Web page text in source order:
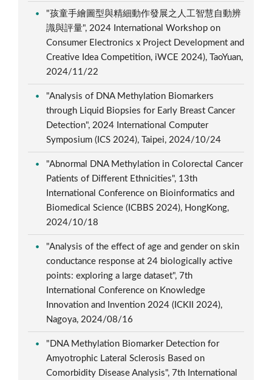
"孩童手繪圖型與精細動作發展之人工智慧自動辨
識與評量", 2024 International Workshop on
Consumer Electronics x Project Development and
Creative Idea Competition, iWCE 2024), TaoYuan,
2024/11/22
"Analysis of DNA Methylation Biomarkers
through Liquid Biopsies for Early Breast Cancer
Detection", 2024 International Computer
Symposium (ICS 2024), Taipei, 2024/10/24
"Abnormal DNA Methylation in Colorectal Cancer
Patients of Different Ethnicities", 13th
International Conference on Bioinformatics and
Biomedical Science (ICBBS 2024), HongKong,
2024/10/18
"Analysis of the effect of age and gender on skin
conductance response at 24 biologically active
points: exploring a large dataset", 7th
International Conference on Knowledge
Innovation and Invention 2024 (ICKII 2024),
Nagoya, 2024/08/16
"DNA Methylation Biomarker Detection for
Amyotrophic Lateral Sclerosis Based on
Comorbidity Disease Analysis", 7th International